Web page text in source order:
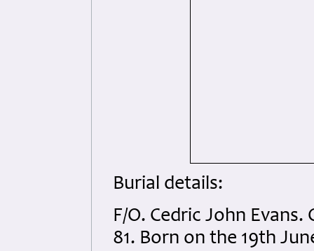
Burial details:
F/O. Cedric John
81. Born on the 19th